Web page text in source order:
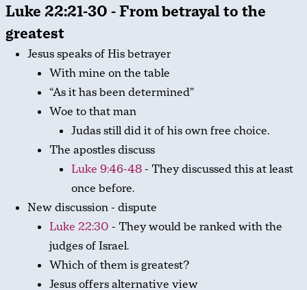
Luke 22:21-30 - From betrayal to the
greatest
Jesus speaks of His betrayer
With mine on the table
“As it has been determined”
Woe to that man
Judas still did it of his own free choice.
The apostles discuss
Luke 9:46-48- They discussed this at least
once before.
New discussion - dispute
Luke 22:30 - They would be ranked with the
judges of Israel.
Which of them is greatest?
Jesus offers alternative view